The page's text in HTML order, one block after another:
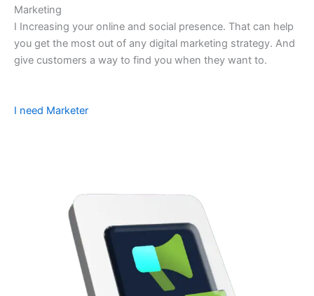
Marketing
I Increasing your online and social presence. That can help
you get the most out of any digital marketing strategy. And
give customers a way to find you when they want to.
I need Marketer